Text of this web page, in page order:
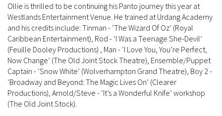
Ollie is thrilled to be continuing his Panto journey this year at
Westlands Entertainment Venue. He trained at Urdang Academy
and his credits include: Tinman - ‘The Wizard Of Oz’ (Royal
Caribbean Entertainment), Rod - ‘I Was a Teenage She-Devil’
(Feuille Dooley Productions) , Man - ‘I Love You, You’re Perfect,
Now Change’ (The Old Joint Stock Theatre), Ensemble/Puppet
Captain - ‘Snow White’ (Wolverhampton Grand Theatre), Boy 2 -
‘Broadway and Beyond: The Magic Lives On’ (Clearer
Productions), Arnold/Steve - ‘It’s a Wonderful Knife’ workshop
(The Old Joint Stock).